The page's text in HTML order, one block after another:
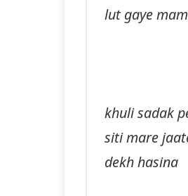
lut gaye
khuli sadak
siti mare
dekh hasina